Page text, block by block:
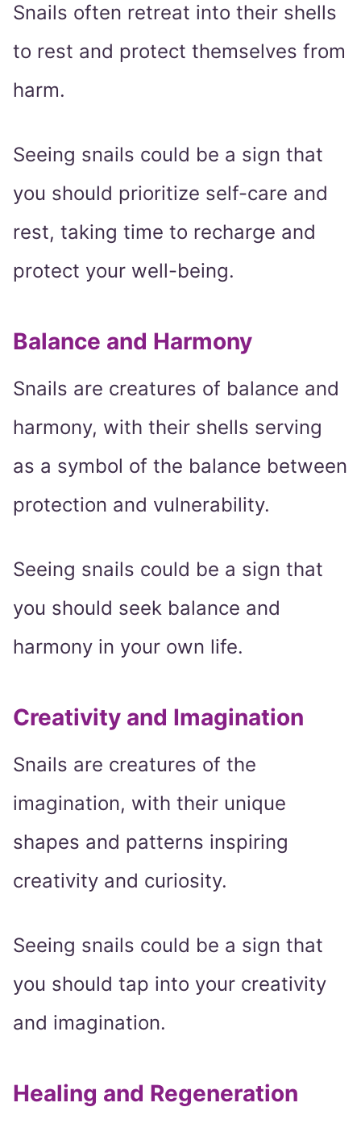
Snails often retreat into their shells
to rest and protect themselves from
harm.
Seeing snails could be a sign that
you should prioritize self-care and
rest, taking time to recharge and
protect your well-being.
Balance and Harmony
Snails are creatures of balance and
harmony, with their shells serving
as a symbol of the balance between
protection and vulnerability.
Seeing snails could be a sign that
you should seek balance and
harmony in your own life.
Creativity and Imagination
Snails are creatures of the
imagination, with their unique
shapes and patterns inspiring
creativity and curiosity.
Seeing snails could be a sign that
you should tap into your creativity
and imagination.
Healing and Regeneration